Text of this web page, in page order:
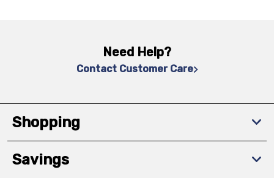
Need Help?
Contact Customer Care
Shopping
Savings